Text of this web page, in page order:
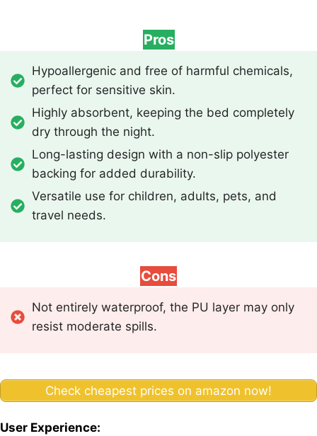
Pros
Hypoallergenic and free of harmful chemicals,
perfect for sensitive skin.
Highly absorbent, keeping the bed completely
dry through the night.
Long-lasting design with a non-slip polyester
backing for added durability.
Versatile use for children, adults, pets, and
travel needs.
Cons
Not entirely waterproof, the PU layer may only
resist moderate spills.
Check cheapest prices on amazon now!
User Experience: